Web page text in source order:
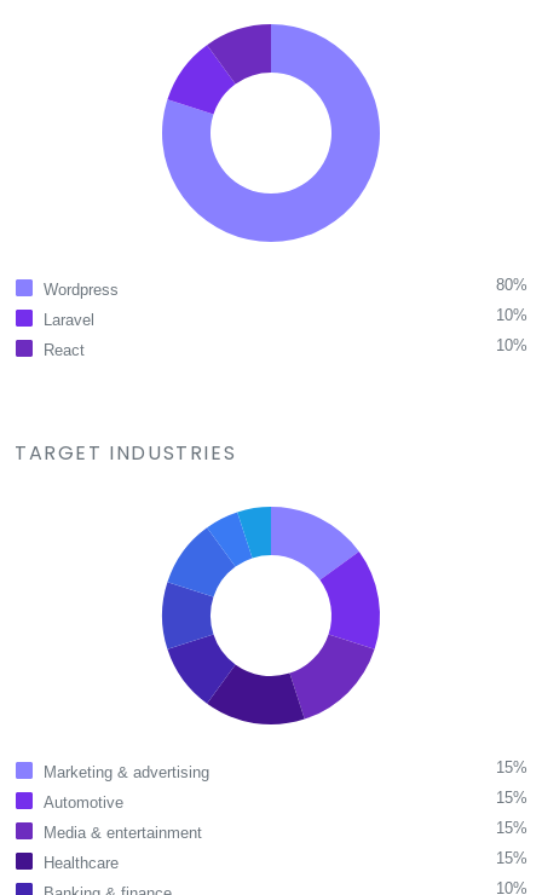
Wordpress
80%
Laravel
10%
React
10%
TARGET INDUSTRIES
Marketing & advertising
15%
Automotive
15%
Media & entertainment
15%
Healthcare
15%
10%